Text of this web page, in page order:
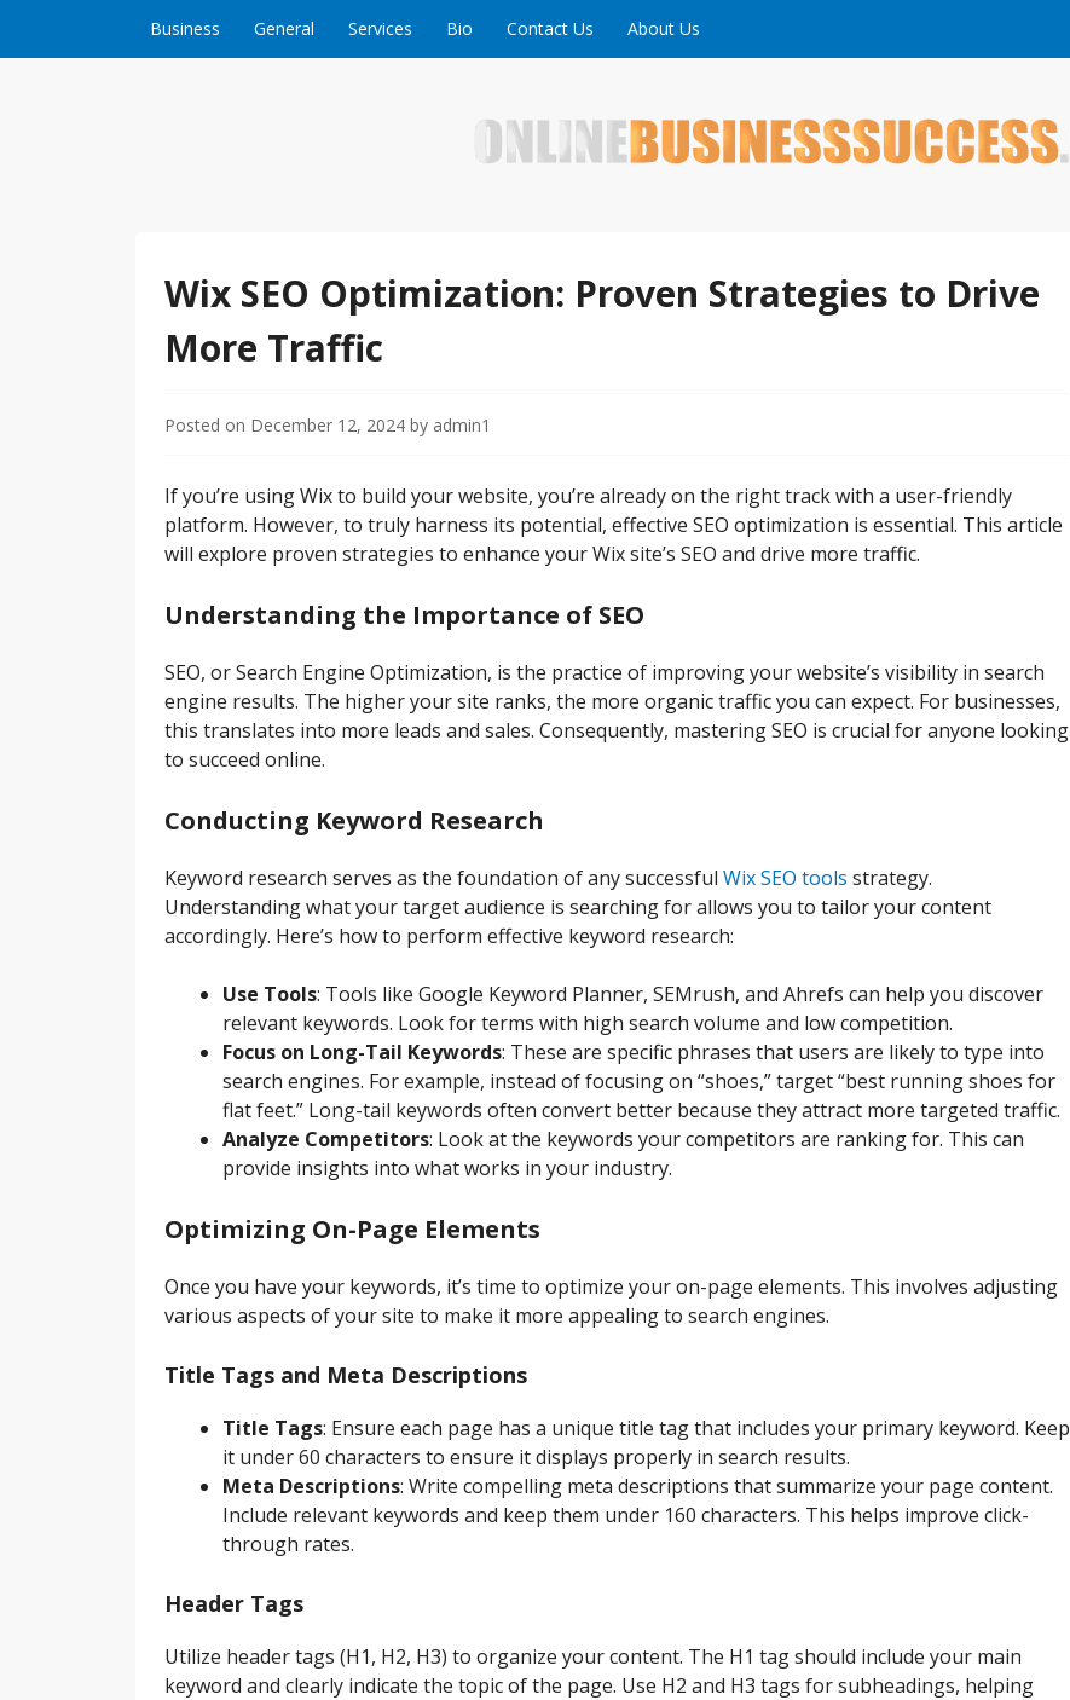
Business General Services Bio Contact Us About Us
Wix SEO Optimization: Proven Strategies to Drive
More Traffic
Posted on December 12, 2024 by admin1
If you’re using Wix to build your website, you’re already on the right track with a user-friendly
platform. However, to truly harness its potential, effective SEO optimization is essential. This article
will explore proven strategies to enhance your Wix site’s SEO and drive more traffic.
Understanding the Importance of SEO
SEO, or Search Engine Optimization, is the practice of improving your website’s visibility in search
engine results. The higher your site ranks, the more organic traffic you can expect. For businesses,
this translates into more leads and sales. Consequently, mastering SEO is crucial for anyone looking
to succeed online.
Conducting Keyword Research
Keyword research serves as the foundation of any successful Wix SEO tools strategy.
Understanding what your target audience is searching for allows you to tailor your content
accordingly. Here’s how to perform effective keyword research:
Use Tools: Tools like Google Keyword Planner, SEMrush, and Ahrefs can help you discover
relevant keywords. Look for terms with high search volume and low competition.
Focus on Long-Tail Keywords: These are specific phrases that users are likely to type into
search engines. For example, instead of focusing on “shoes,” target “best running shoes for
flat feet.” Long-tail keywords often convert better because they attract more targeted traffic.
Analyze Competitors: Look at the keywords your competitors are ranking for. This can
provide insights into what works in your industry.
Optimizing On-Page Elements
Once you have your keywords, it’s time to optimize your on-page elements. This involves adjusting
various aspects of your site to make it more appealing to search engines.
Title Tags and Meta Descriptions
Title Tags: Ensure each page has a unique title tag that includes your primary keyword. Keep
it under 60 characters to ensure it displays properly in search results.
Meta Descriptions: Write compelling meta descriptions that summarize your page content.
Include relevant keywords and keep them under 160 characters. This helps improve click-
through rates.
Header Tags
Utilize header tags (H1, H2, H3) to organize your content. The H1 tag should include your main
keyword and clearly indicate the topic of the page. Use H2 and H3 tags for subheadings, helping